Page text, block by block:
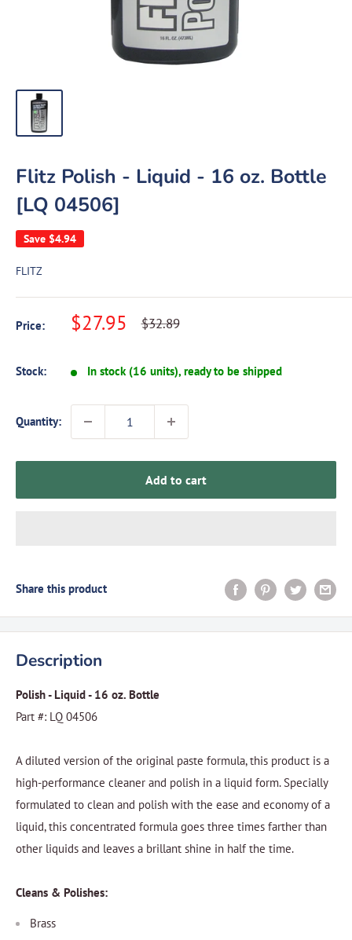
Flitz Polish - Liquid - 16 oz. Bottle
[LQ 04506]
Save $4.94
FLITZ
Price: Sale
$27.95 Regular
$32.89
Stock: In stock (16 units), ready to be shipped
Quantity:
Add to cart
Share this product
Description
Polish - Liquid - 16 oz. Bottle
Part #: LQ 04506
A diluted version of the original paste formula, this product is a
high-performance cleaner and polish in a liquid form. Specially
formulated to clean and polish with the ease and economy of a
liquid, this concentrated formula goes three times farther than
other liquids and leaves a brillant shine in half the time.
Cleans & Polishes:
Brass